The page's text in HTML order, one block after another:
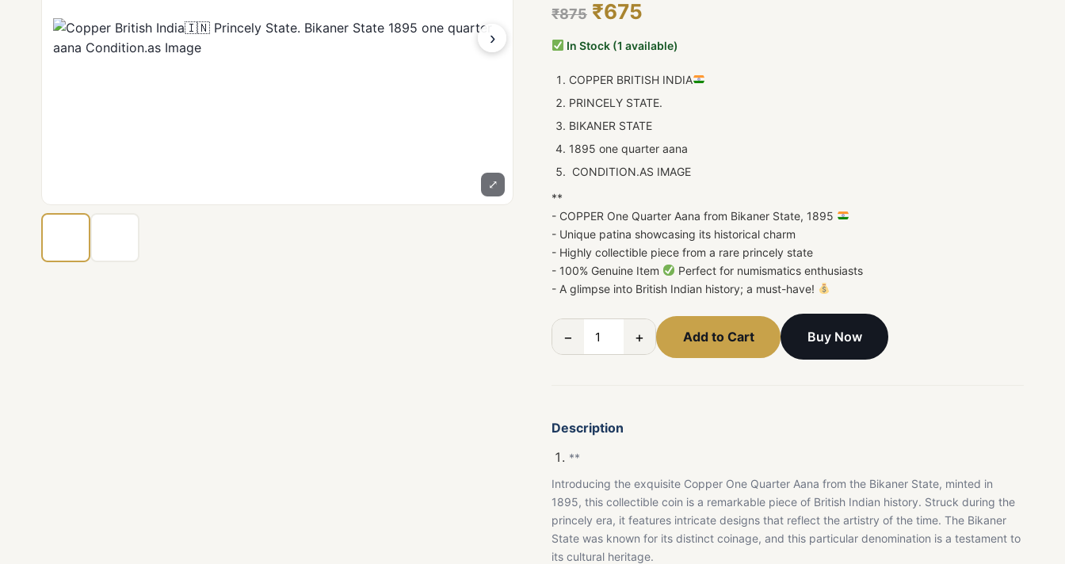
›
⤢
₹875 ₹675
In Stock (1 available)
COPPER BRITISH INDIA
PRINCELY STATE.
BIKANER STATE
1895 one quarter aana
CONDITION.AS IMAGE
**
- COPPER One Quarter Aana from Bikaner State, 1895
- Unique patina showcasing its historical charm
- Highly collectible piece from a rare princely state
- 100% Genuine Item
Perfect for numismatics enthusiasts
- A glimpse into British Indian history; a must-have!
− + Add to Cart Buy Now
Description
**
Introducing the exquisite Copper One Quarter Aana from the Bikaner State, minted in
1895, this collectible coin is a remarkable piece of British Indian history. Struck during the
princely era, it features intricate designs that reflect the artistry of the time. The Bikaner
State was known for its distinct coinage, and this particular denomination is a testament to
its cultural heritage.